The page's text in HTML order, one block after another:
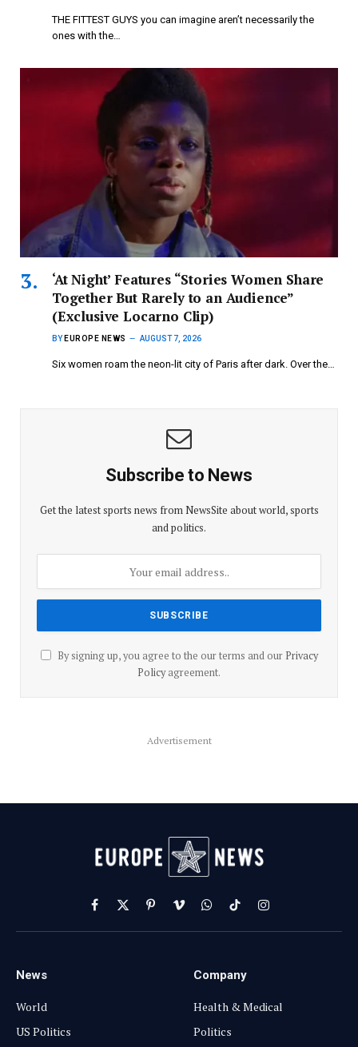
THE FITTEST GUYS you can imagine aren’t necessarily the
ones with the…
‘At Night’ Features “Stories Women Share
Together But Rarely to an Audience”
(Exclusive Locarno Clip)
BY EUROPE NEWS AUGUST 7, 2026
Six women roam the neon-lit city of Paris after dark. Over the…
Subscribe to News
Get the latest sports news from NewsSite about world, sports
and politics.
By signing up, you agree to the our terms and our Privacy
Policyagreement.
Advertisement
Facebook
X
(Twitter)
PinterestVimeoWhatsApp
TikTokInstagram
News
World
US Politics
Company
Health & Medical
Politics